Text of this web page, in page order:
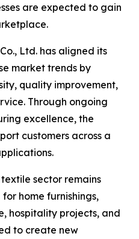
are expected to gain
Ltd. has aligned its
market trends by
quality improvement,
Through ongoing
excellence, the
customers across a
sector remains
home furnishings,
hospitality projects, and
to create new